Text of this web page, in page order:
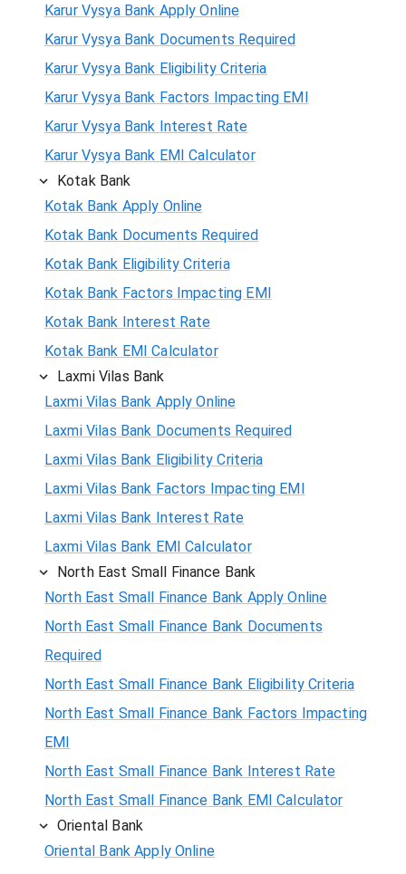
Karur Vysya Bank Apply Online
Karur Vysya Bank Documents Required
Karur Vysya Bank Eligibility Criteria
Karur Vysya Bank Factors Impacting EMI
Karur Vysya Bank Interest Rate
Karur Vysya Bank EMI Calculator
Kotak Bank
Kotak Bank Apply Online
Kotak Bank Documents Required
Kotak Bank Eligibility Criteria
Kotak Bank Factors Impacting EMI
Kotak Bank Interest Rate
Kotak Bank EMI Calculator
Laxmi Vilas Bank
Laxmi Vilas Bank Apply Online
Laxmi Vilas Bank Documents Required
Laxmi Vilas Bank Eligibility Criteria
Laxmi Vilas Bank Factors Impacting EMI
Laxmi Vilas Bank Interest Rate
Laxmi Vilas Bank EMI Calculator
North East Small Finance Bank
North East Small Finance Bank Apply Online
North East Small Finance Bank Documents
Required
North East Small Finance Bank Eligibility Criteria
North East Small Finance Bank Factors Impacting
EMI
North East Small Finance Bank Interest Rate
North East Small Finance Bank EMI Calculator
Oriental Bank
Oriental Bank Apply Online